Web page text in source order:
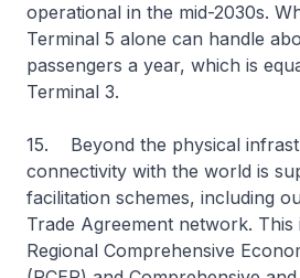
operational in the mid-2030s.
Terminal 5 alone can handle
passengers a year, which is
Terminal 3.
15. Beyond the physical
connectivity with the world is
facilitation schemes, including
Trade Agreement network. This
Regional Comprehensive